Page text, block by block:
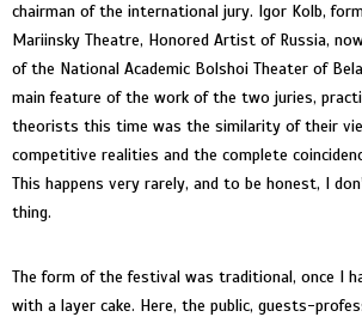
chairman of the international jury. Igor Kolb,
Mariinsky Theatre, Honored Artist of Russia,
of the National Academic Bolshoi Theater of
main feature of the work of the two juries,
theorists this time was the similarity of their
competitive realities and the complete
This happens very rarely, and to be honest, I
thing.
The form of the festival was traditional, once I
with a layer cake. Here, the public, guests-